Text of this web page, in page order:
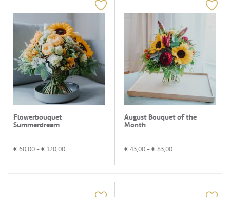
Flowerbouquet
Summerdream
€ 60,00 - € 120,00
August Bouquet of the
Month
€ 43,00 - € 83,00